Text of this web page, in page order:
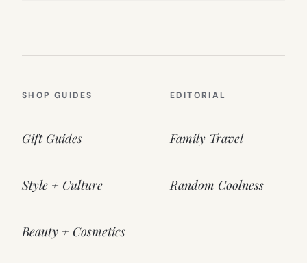
SHOP GUIDES
Gift Guides
Style + Culture
Beauty + Cosmetics
EDITORIAL
Family Travel
Random Coolness